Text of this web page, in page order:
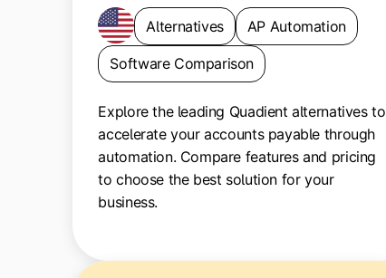
Alternatives AP Automation
Software Comparison
Explore the leading Quadient alternatives to
accelerate your accounts payable through
automation. Compare features and pricing
to choose the best solution for your
business.